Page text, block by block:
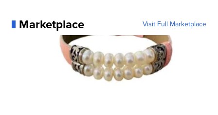
Marketplace Visit Full Marketplace